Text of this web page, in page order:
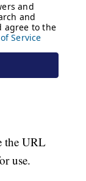
the URL
use.